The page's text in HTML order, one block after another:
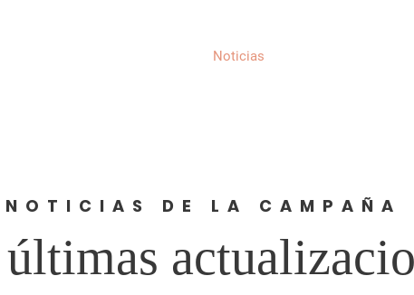
Noticias
NOTICIAS DE LA CAMPAÑA